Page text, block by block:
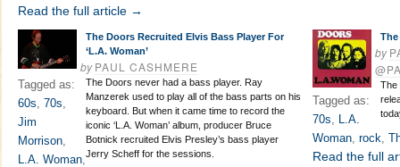
Read the full article →
The Doors Recruited Elvis Bass Player For
‘L.A. Woman’
byPAUL CASHMERE
The Doors never had a bass player. Ray
Manzerek used to play all of the bass parts on his
keyboard. But when it came time to record the
iconic ‘L.A. Woman’ album, producer Bruce
Botnick recruited Elvis Presley’s bass player
Jerry Scheff for the sessions.
Tagged as:
60s, 70s,
Jim
Morrison,
L.A. Woman,
The
by
The
Tagged as:
70s, L.A.
Woman, rock,
Read the full